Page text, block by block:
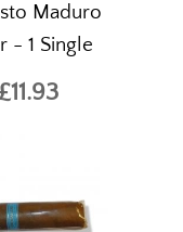
Maduro
- 1 Single